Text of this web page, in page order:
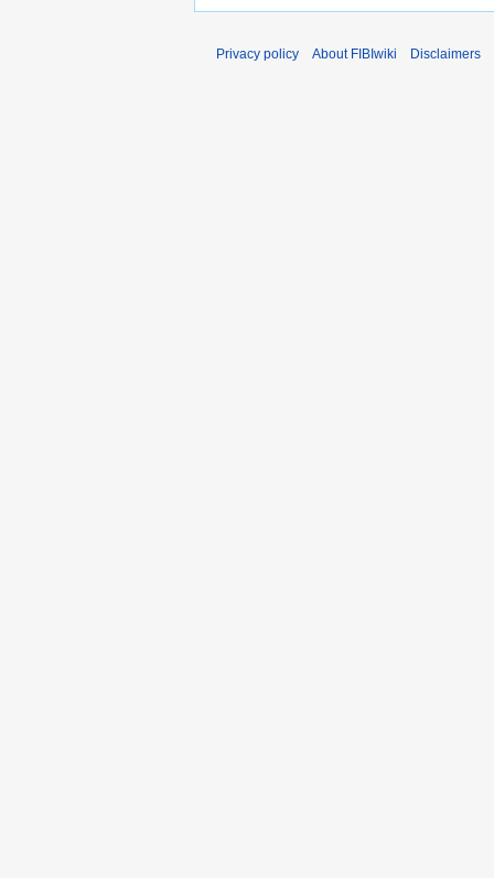
Privacy policy About FIBIwiki Disclaimers